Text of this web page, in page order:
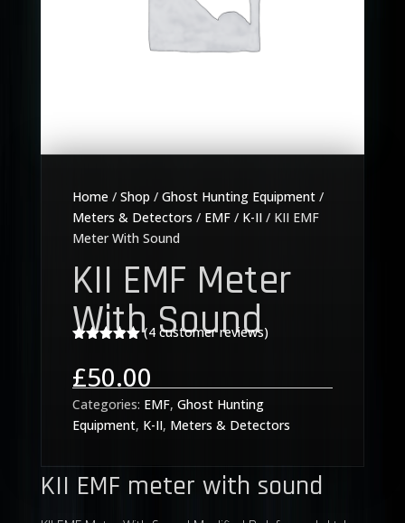
Home / Shop / Ghost Hunting Equipment/
Meters & Detectors / EMF/ K-II/ KII EMF
Meter With Sound
KII EMF Meter
With Sound
based on
customer
ratings
(4 customer reviews)
£50.00
Categories: EMF, Ghost Hunting
Equipment, K-II, Meters & Detectors
KII EMF meter with sound